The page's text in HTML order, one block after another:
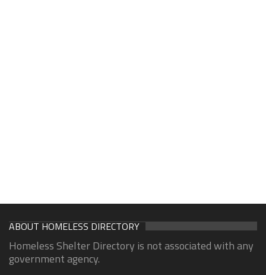
ABOUT HOMELESS DIRECTORY
Homeless Shelter Directory is not associated with any
government agency.